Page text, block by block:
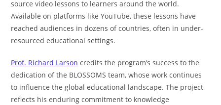
source video lessons to learners around the world.
Available on platforms like YouTube, these lessons have
reached audiences in dozens of countries, often in under-
resourced educational settings.
Prof. Richard Larson credits the program’s success to the
dedication of the BLOSSOMS team, whose work continues
to influence the global educational landscape. The project
reflects his enduring commitment to knowledge